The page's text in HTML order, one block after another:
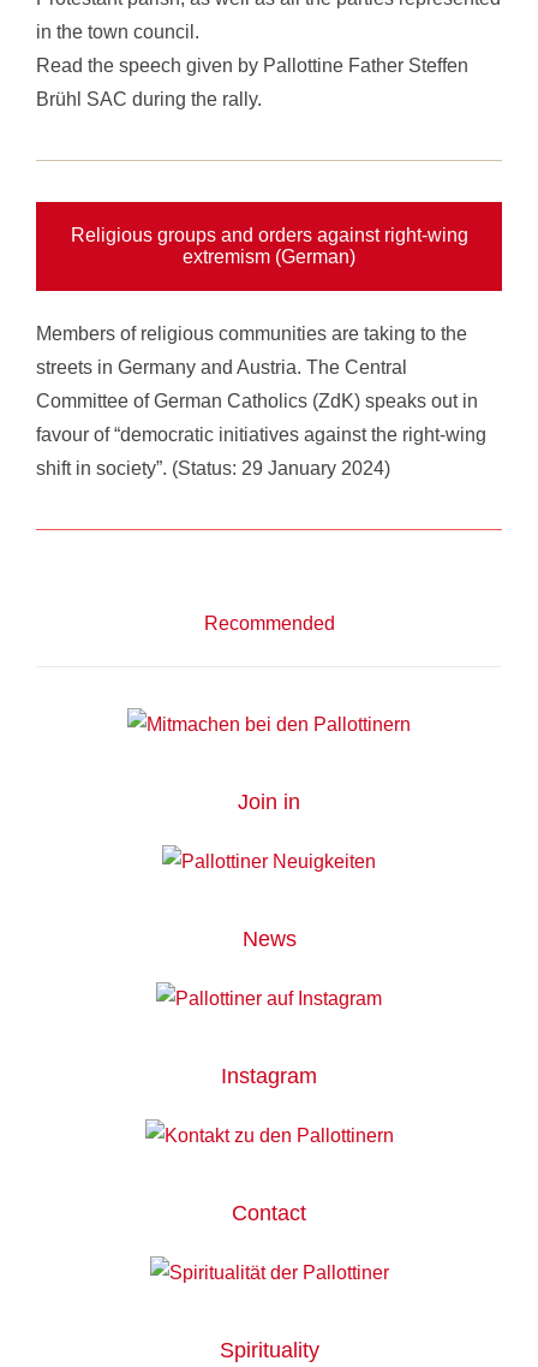
in the town council.
Read the speech given by Pallottine Father Steffen
Brühl SAC during the rally.
Religious groups and orders against right-wing
extremism (German)
Members of religious communities are taking to the
streets in Germany and Austria. The Central
Committee of German Catholics (ZdK) speaks out in
favour of “democratic initiatives against the right-wing
shift in society”. (Status: 29 January 2024)
Recommended
Join in
News
Instagram
Contact
Spirituality